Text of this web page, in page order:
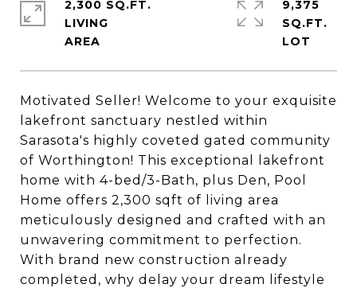
Motivated Seller! Welcome to your exquisite
lakefront sanctuary nestled within
Sarasota's highly coveted gated community
of Worthington! This exceptional lakefront
home with 4-bed/3-Bath, plus Den, Pool
Home offers 2,300 sqft of living area
meticulously designed and crafted with an
unwavering commitment to perfection.
With brand new construction already
completed, why delay your dream lifestyle
2,300 SQ.FT.
LIVING
9,375
SQ.FT.